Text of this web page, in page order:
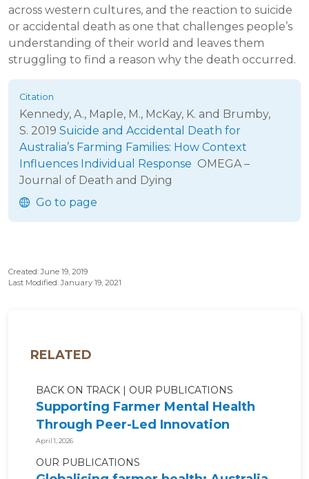
across western cultures, and the reaction to suicide
or accidental death as one that challenges people’s
understanding of their world and leaves them
struggling to find a reason why the death occurred.
Kennedy, A., Maple, M., McKay, K. and Brumby,
S. 2019 Suicide and Accidental Death for
Australia’s Farming Families: How Context
Influences Individual Response OMEGA –
Journal of Death and Dying
Go to page
Created: June 19, 2019
Last Modified: January 19, 2021
RELATED
BACK ON TRACK OUR PUBLICATIONS
Supporting Farmer Mental Health
Through Peer-Led Innovation
April 1, 2026
OUR PUBLICATIONS